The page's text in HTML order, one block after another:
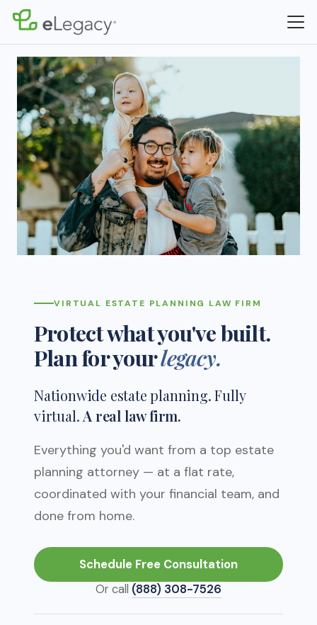
VIRTUAL ESTATE PLANNING LAW FIRM
Protect whatyou've built.
Planfor yourlegacy.
Nationwide estate planning. Fully
virtual. A real law firm.
Everything you'd want from a top estate
planning attorney — at a flat rate,
coordinated with your financial team, and
done from home.
Schedule Free Consultation
Or call (888) 308-7526